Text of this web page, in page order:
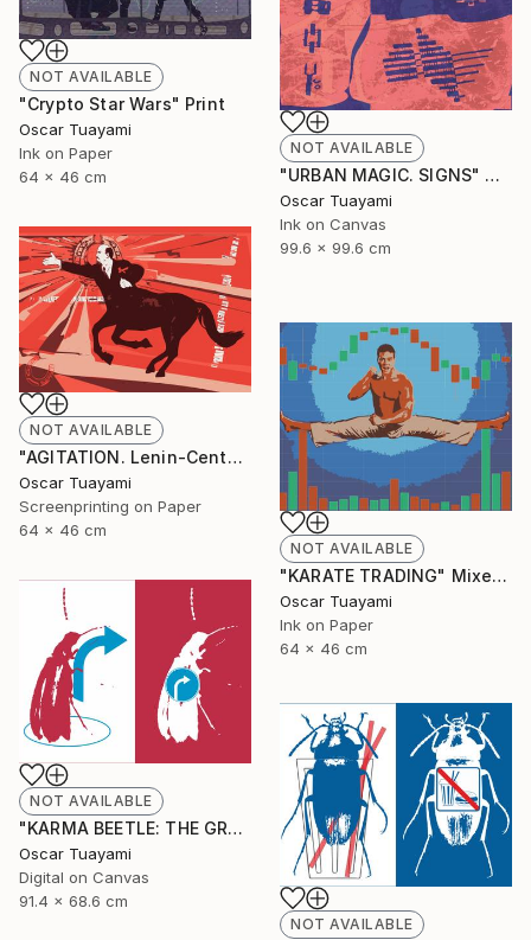
NOT AVAILABLE
"Crypto Star Wars" Print
Oscar Tuayami
Ink on Paper
64 x 46 cm
NOT AVAILABLE
"URBAN MAGIC. SIGNS" Digital Art
Oscar Tuayami
Ink on Canvas
99.6 x 99.6 cm
NOT AVAILABLE
"AGITATION. Lenin-Centaur" Print
Oscar Tuayami
Screenprinting on Paper
64 x 46 cm
NOT AVAILABLE
"KARATE TRADING" Mixed Media
Oscar Tuayami
Ink on Paper
64 x 46 cm
NOT AVAILABLE
"KARMA BEETLE: THE GRACE OF TURNING" Digital Art
Oscar Tuayami
Digital on Canvas
91.4 x 68.6 cm
NOT AVAILABLE